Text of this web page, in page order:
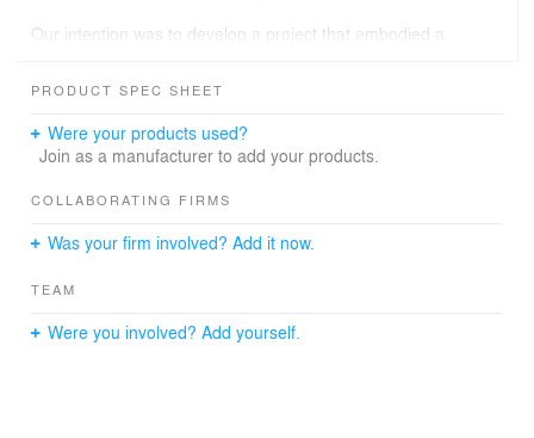
Our intention was to develop a project that embodied a
existing, resulting in apartments that respected and
preserved and restored such as wooden floors,
bathroom tiles and fixtures, the wooden framework of
every restoration would maintain a continuous language
openings, and metal joinery fitted with translucent glass
These elements propose varying degrees of privacy
through shifting apertures of light, in keeping with a more
PRODUCT SPEC SHEET
Were your products used?
Join as a manufacturer to add your products.
COLLABORATING FIRMS
Was your firm involved? Add it now.
TEAM
Were you involved? Add yourself.